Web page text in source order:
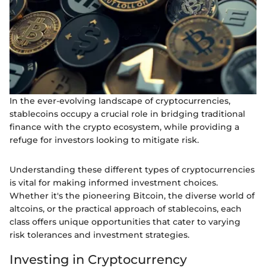
In the ever-evolving landscape of cryptocurrencies,
stablecoins occupy a crucial role in bridging traditional
finance with the crypto ecosystem, while providing a
refuge for investors looking to mitigate risk.
Understanding these different types of cryptocurrencies
is vital for making informed investment choices.
Whether it's the pioneering Bitcoin, the diverse world of
altcoins, or the practical approach of stablecoins, each
class offers unique opportunities that cater to varying
risk tolerances and investment strategies.
Investing in Cryptocurrency